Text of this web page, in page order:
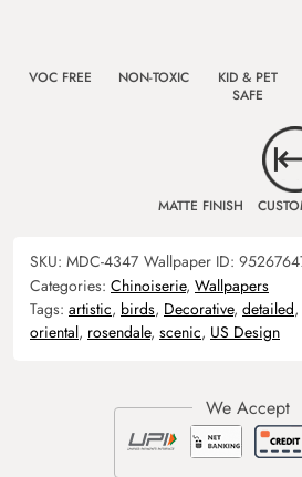
VOC FREE NON-TOXIC
KID & PET
SAFE
MATTE FINISH
SKU: MDC-4347 Wallpaper ID:
Categories: Chinoiserie, Wallpapers
Tags: artistic, birds, Decorative, detailed,
oriental, rosendale, scenic, US Design